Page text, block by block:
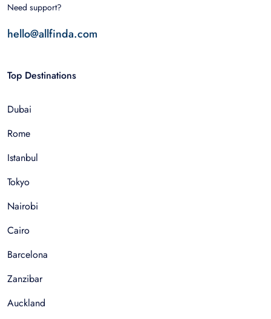
Need support?
hello@allfinda.com
Top Destinations
Dubai
Rome
Istanbul
Tokyo
Nairobi
Cairo
Barcelona
Zanzibar
Auckland